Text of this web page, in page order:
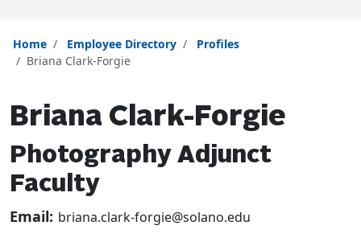
Home Employee Directory
Profiles
Briana Clark-Forgie
Briana Clark-Forgie
Photography Adjunct
Faculty
Email: briana.clark-forgie@solano.edu